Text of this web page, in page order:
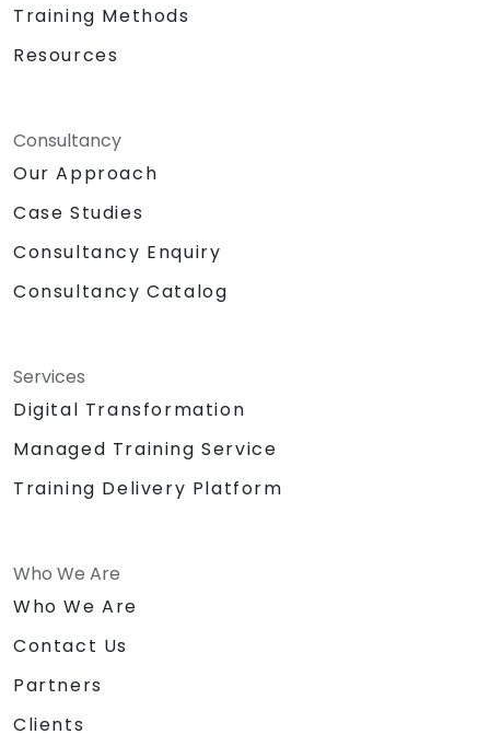
Training Methods
Resources
Consultancy
Our Approach
Case Studies
Consultancy Enquiry
Consultancy Catalog
Services
Digital Transformation
Managed Training Service
Training Delivery Platform
Who We Are
Who We Are
Contact Us
Partners
Clients